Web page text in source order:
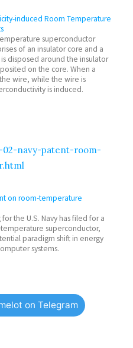
induced Room Temperature
superconductor
of an insulator core and a
disposed around the insulator
on the core. When a
wire, while the wire is
is induced.
navy-patent-room-
on room-temperature
the U.S. Navy has filed for a
superconductor,
paradigm shift in energy
systems.
on Telegram